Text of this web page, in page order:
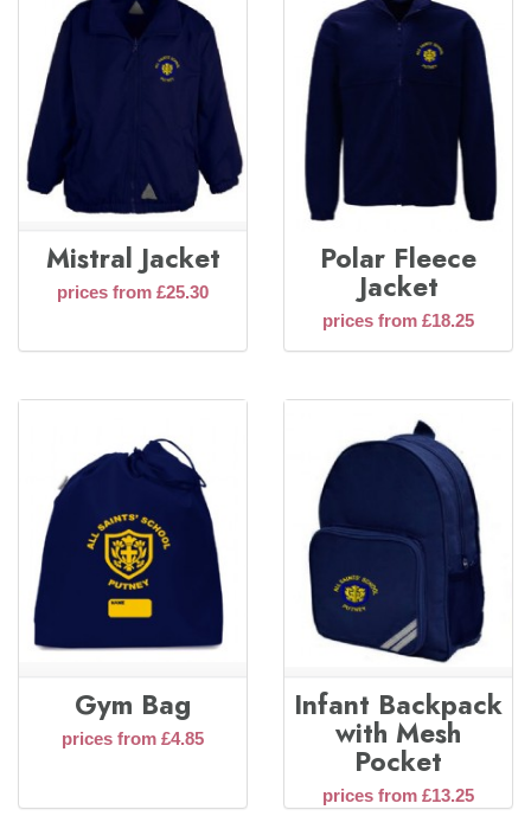
Mistral Jacket
prices from £25.30
Polar Fleece
Jacket
prices from £18.25
Gym Bag
prices from £4.85
Infant Backpack
with Mesh
Pocket
prices from £13.25